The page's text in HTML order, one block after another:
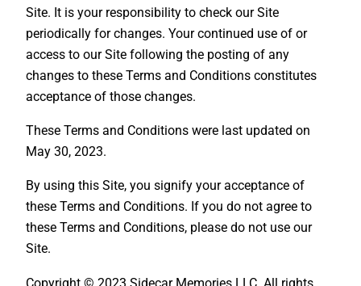
Site. It is your responsibility to check our Site
periodically for changes. Your continued use of or
access to our Site following the posting of any
changes to these Terms and Conditions constitutes
acceptance of those changes.
These Terms and Conditions were last updated on
May 30, 2023.
By using this Site, you signify your acceptance of
these Terms and Conditions. If you do not agree to
these Terms and Conditions, please do not use our
Site.
Copyright © 2023 Sidecar Memories LLC. All rights